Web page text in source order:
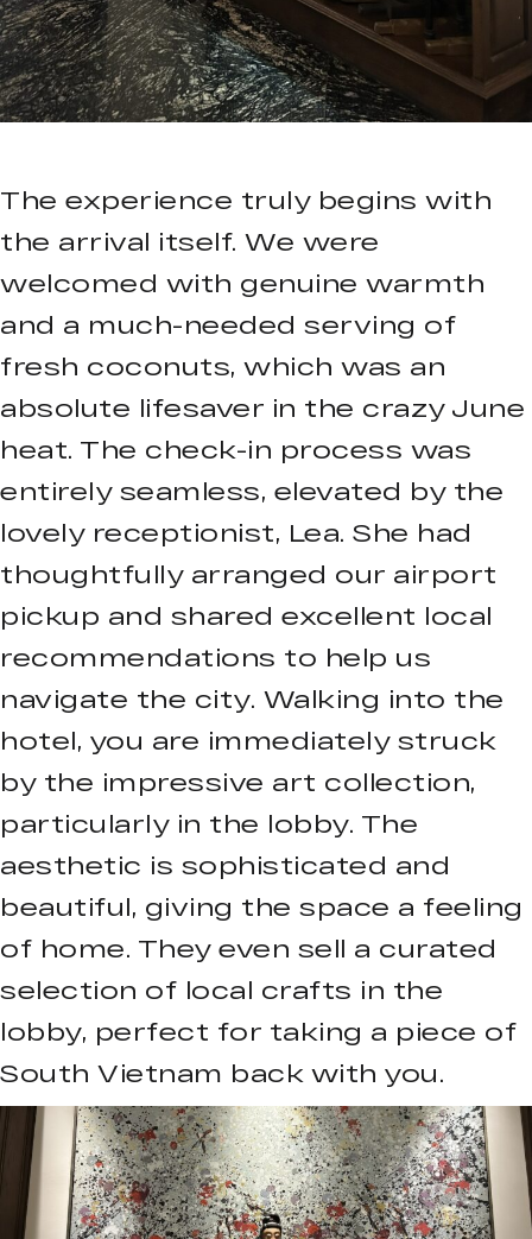
The experience truly begins with
the arrival itself. We were
welcomed with genuine warmth
and a much-needed serving of
fresh coconuts, which was an
absolute lifesaver in the crazy June
heat. The check-in process was
entirely seamless, elevated by the
lovely receptionist, Lea. She had
thoughtfully arranged our airport
pickup and shared excellent local
recommendations to help us
navigate the city. Walking into the
hotel, you are immediately struck
by the impressive art collection,
particularly in the lobby. The
aesthetic is sophisticated and
beautiful, giving the space a feeling
of home. They even sell a curated
selection of local crafts in the
lobby, perfect for taking a piece of
South Vietnam back with you.